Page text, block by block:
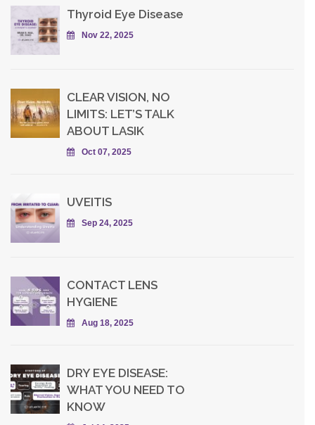
Thyroid Eye Disease
Nov 22, 2025
CLEAR VISION, NO
LIMITS: LET’S TALK
ABOUT LASIK
Oct 07, 2025
UVEITIS
Sep 24, 2025
CONTACT LENS
HYGIENE
Aug 18, 2025
DRY EYE DISEASE:
WHAT YOU NEED TO
KNOW